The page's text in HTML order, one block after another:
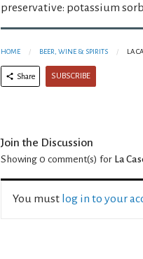
preservative: potassium
HOME BEER, WINE & SPIRITS LA
Share SUBSCRIBE
Join the Discussion
Showing 0 comment(s) for La
You must log in to your